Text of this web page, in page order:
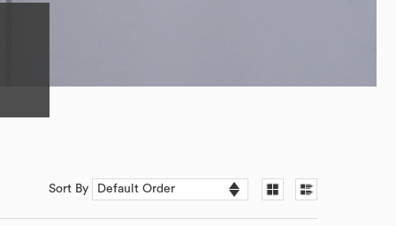
Sort By